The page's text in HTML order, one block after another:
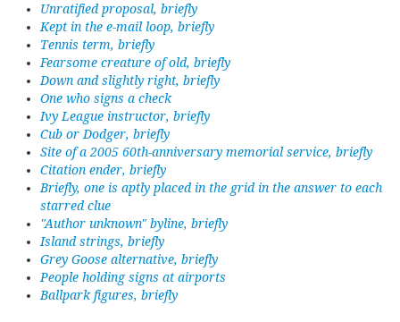
Unratified proposal, briefly
Kept in the e-mail loop, briefly
Tennis term, briefly
Fearsome creature of old, briefly
Down and slightly right, briefly
One who signs a check
Ivy League instructor, briefly
Cub or Dodger, briefly
Site of a 2005 60th-anniversary memorial service, briefly
Citation ender, briefly
Briefly, one is aptly placed in the grid in the answer to each
starred clue
"Author unknown" byline, briefly
Island strings, briefly
Grey Goose alternative, briefly
People holding signs at airports
Ballpark figures, briefly